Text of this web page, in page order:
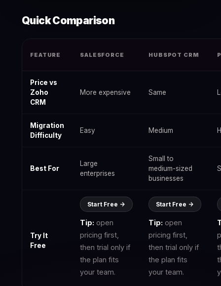
Quick Comparison
FEATURE SALESFORCE HUBSPOT CRM
Price vs
Zoho
CRM
More expensive Same
Migration
Difficulty
Easy Medium
Best For
Large
enterprises
Small to
medium-sized
businesses
Try It
Free
Start Free ->
Tip: open
pricing first,
then trial only if
the plan fits
your team.
Start Free ->
Tip: open
pricing first,
then trial only if
the plan fits
your team.